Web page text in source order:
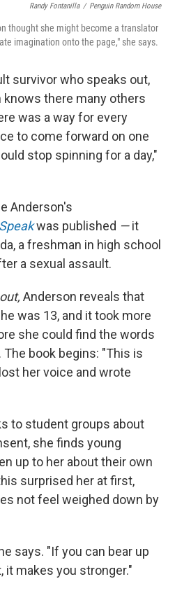
Randy Fontanilla / Penguin Random House
thought she might become a translator
imagination onto the page," she says.
survivor who speaks out,
knows there many others
was a way for every
to come forward on one
stop spinning for a day,"
Anderson's
Speakwas published —it
a freshman in high school
a sexual assault.
Anderson reveals that
was 13, and it took more
she could find the words
book begins: "This is
her voice and wrote
to student groups about
she finds young
up to her about their own
surprised her at first,
not feel weighed down by
says. "If you can bear up
it makes you stronger."